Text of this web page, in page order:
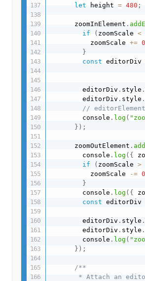
let height = 480 ;
      zoomInElement
.
if
( zoomScale <
          zoomScale
+=
}
const
        editorDiv
. style
        editorDiv
. style .
//
        console
. log (
} ) ;
      zoomOutElement
.
        console
. log ( {
if
( zoomScale >
          zoomScale
-=
}
        console
. log ( {
const
        editorDiv
. style
        editorDiv
. style .
        console
. log (
} ) ;
/**
* Attach an